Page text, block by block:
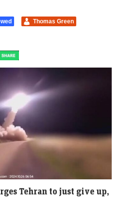
Thomas Green
Tehran to just give up,